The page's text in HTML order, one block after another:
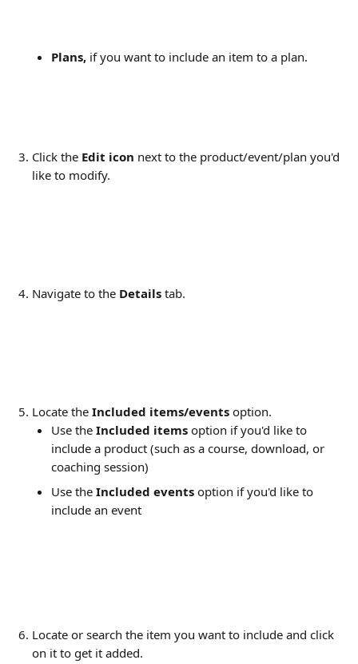
Plans, if you want to include an item to a plan.
Click the Edit icon next to the product/event/plan you'd
like to modify.
Navigate to the Details tab.
Locate the Included items/events option.
Use the Included items option if you'd like to
include a product (such as a course, download, or
coaching session)
Use the Included events option if you'd like to
include an event
Locate or search the item you want to include and click
on it to get it added.